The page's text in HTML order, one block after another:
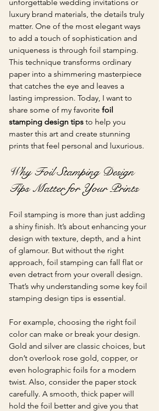
unforgettable wedding invitations or
luxury brand materials, the details truly
matter. One of the most elegant ways
to add a touch of sophistication and
uniqueness is through foil stamping.
This technique transforms ordinary
paper into a shimmering masterpiece
that catches the eye and leaves a
lasting impression. Today, I want to
share some of my favorite foil
stamping design tips to help you
master this art and create stunning
prints that feel personal and luxurious.
Why Foil Stamping Design
Tips Matter for Your Prints
Foil stamping is more than just adding
a shiny finish. It’s about enhancing your
design with texture, depth, and a hint
of glamour. But without the right
approach, foil stamping can fall flat or
even detract from your overall design.
That’s why understanding some key foil
stamping design tips is essential.
For example, choosing the right foil
color can make or break your design.
Gold and silver are classic choices, but
don’t overlook rose gold, copper, or
even holographic foils for a modern
twist. Also, consider the paper stock
carefully. A smooth, thick paper will
hold the foil better and give you that